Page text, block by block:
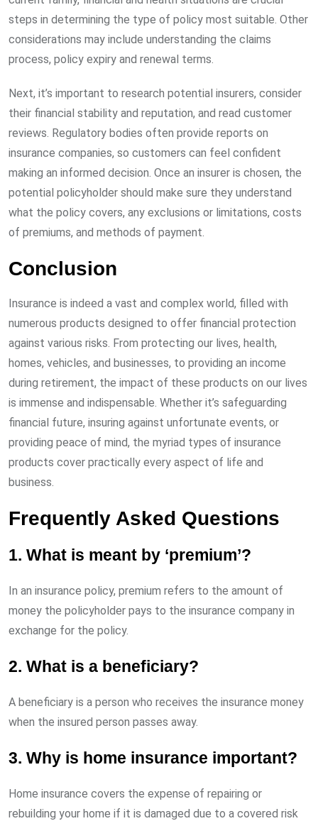
steps in determining the type of policy most suitable. Other
considerations may include understanding the claims
process, policy expiry and renewal terms.
Next, it’s important to research potential insurers, consider
their financial stability and reputation, and read customer
reviews. Regulatory bodies often provide reports on
insurance companies, so customers can feel confident
making an informed decision. Once an insurer is chosen, the
potential policyholder should make sure they understand
what the policy covers, any exclusions or limitations, costs
of premiums, and methods of payment.
Conclusion
Insurance is indeed a vast and complex world, filled with
numerous products designed to offer financial protection
against various risks. From protecting our lives, health,
homes, vehicles, and businesses, to providing an income
during retirement, the impact of these products on our lives
is immense and indispensable. Whether it’s safeguarding
financial future, insuring against unfortunate events, or
providing peace of mind, the myriad types of insurance
products cover practically every aspect of life and
business.
Frequently Asked Questions
1. What is meant by ‘premium’?
In an insurance policy, premium refers to the amount of
money the policyholder pays to the insurance company in
exchange for the policy.
2. What is a beneficiary?
A beneficiary is a person who receives the insurance money
when the insured person passes away.
3. Why is home insurance important?
Home insurance covers the expense of repairing or
rebuilding your home if it is damaged due to a covered risk